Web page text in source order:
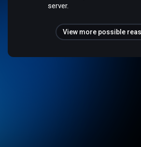
server.
View more possible